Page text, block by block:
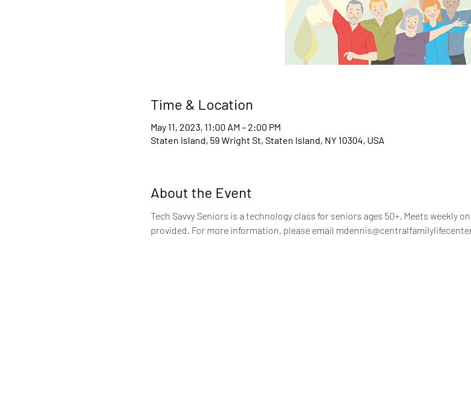
Time & Location
May 11, 2023, 11:00 AM – 2:00 PM
Staten Island, 59 Wright St, Staten Island, NY 10304, USA
About the Event
Tech Savvy Seniors is a technology class for seniors ages 50+. Meets weekly
provided. For more information, please email